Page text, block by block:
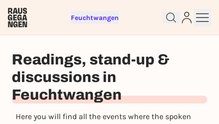
Feuchtwangen
Readings, stand-up &
discussions in
Feuchtwangen
Here you will find all the events where the spoken
right away
To like events, follow pages, or participate in
lotteries, you need a free Rausgegangen account.
REGISTER FOR FREE NOW
You already have an account?Log in now